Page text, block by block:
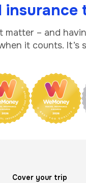
– and
it counts.
Cover your trip